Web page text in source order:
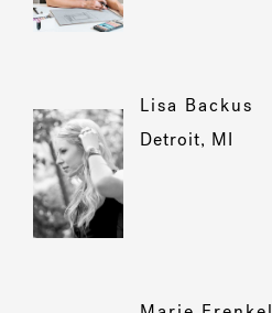
Lisa Backus
Detroit, MI